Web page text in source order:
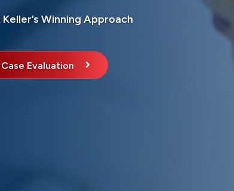
Keller’s Winning Approach
Evaluation